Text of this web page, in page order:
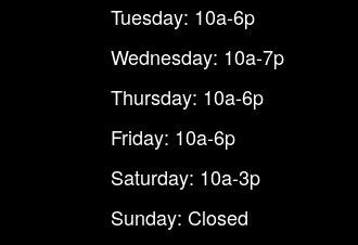
Tuesday: 10a-6p
Wednesday: 10a-7p
Thursday: 10a-6p
Friday: 10a-6p
Saturday: 10a-3p
Sunday: Closed